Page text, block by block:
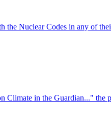
the Nuclear Codes in any of
Climate in the Guardian..."